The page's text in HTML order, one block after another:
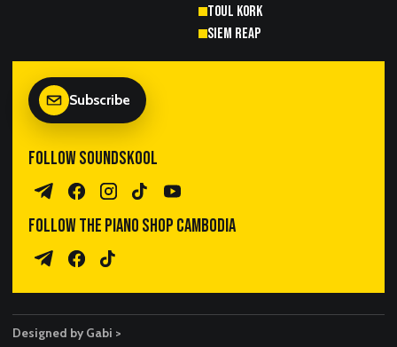
TOUL KORK
SIEM REAP
Subscribe
FOLLOW SOUNDSKOOL
Telegram Channel
FacebookInstagram
TikTokYouTube
FOLLOW THE PIANO SHOP CAMBODIA
Piano Sales Telegram
TPS Facebook
TikTok
Designed by Gabi >